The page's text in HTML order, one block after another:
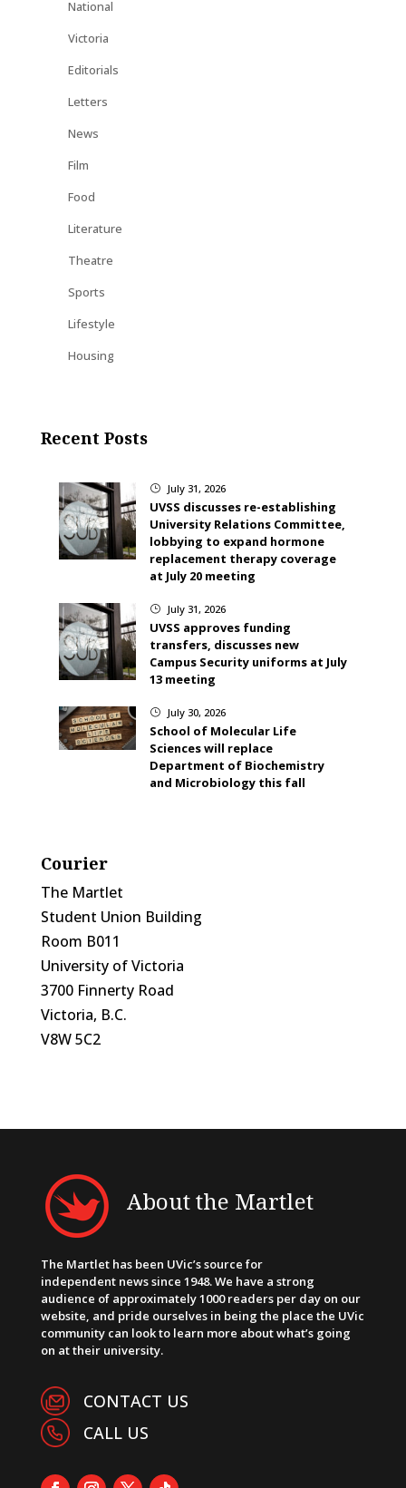
National
Victoria
Editorials
Letters
News
Film
Food
Literature
Theatre
Sports
Lifestyle
Housing
Recent Posts
} July 31, 2026
UVSS discusses re-establishing
University Relations Committee,
lobbying to expand hormone
replacement therapy coverage
at July 20 meeting
} July 31, 2026
UVSS approves funding
transfers, discusses new
Campus Security uniforms at July
13 meeting
} July 30, 2026
School of Molecular Life
Sciences will replace
Department of Biochemistry
and Microbiology this fall
Courier
The Martlet
Student Union Building
Room B011
University of Victoria
3700 Finnerty Road
Victoria, B.C.
V8W 5C2
About the Martlet
The Martlet has been UVic’s source for
independent news since 1948. We have a strong
audience of approximately 1000 readers per day on our
website, and pride ourselves in being the place the UVic
community can look to learn more about what’s going
on at their university.
CONTACT US
CALL US